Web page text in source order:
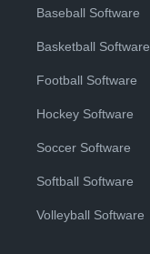
Baseball Software
Basketball Software
Football Software
Hockey Software
Soccer Software
Softball Software
Volleyball Software